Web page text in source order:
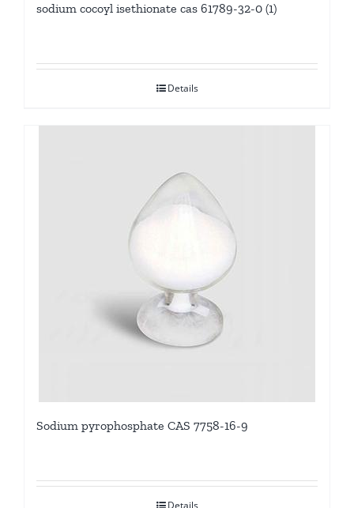
sodium cocoyl isethionate cas 61789-32-0 (1)
Details
Sodium pyrophosphate CAS 7758-16-9